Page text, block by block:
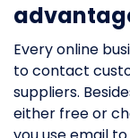
Every online
to contact
suppliers.
either free or